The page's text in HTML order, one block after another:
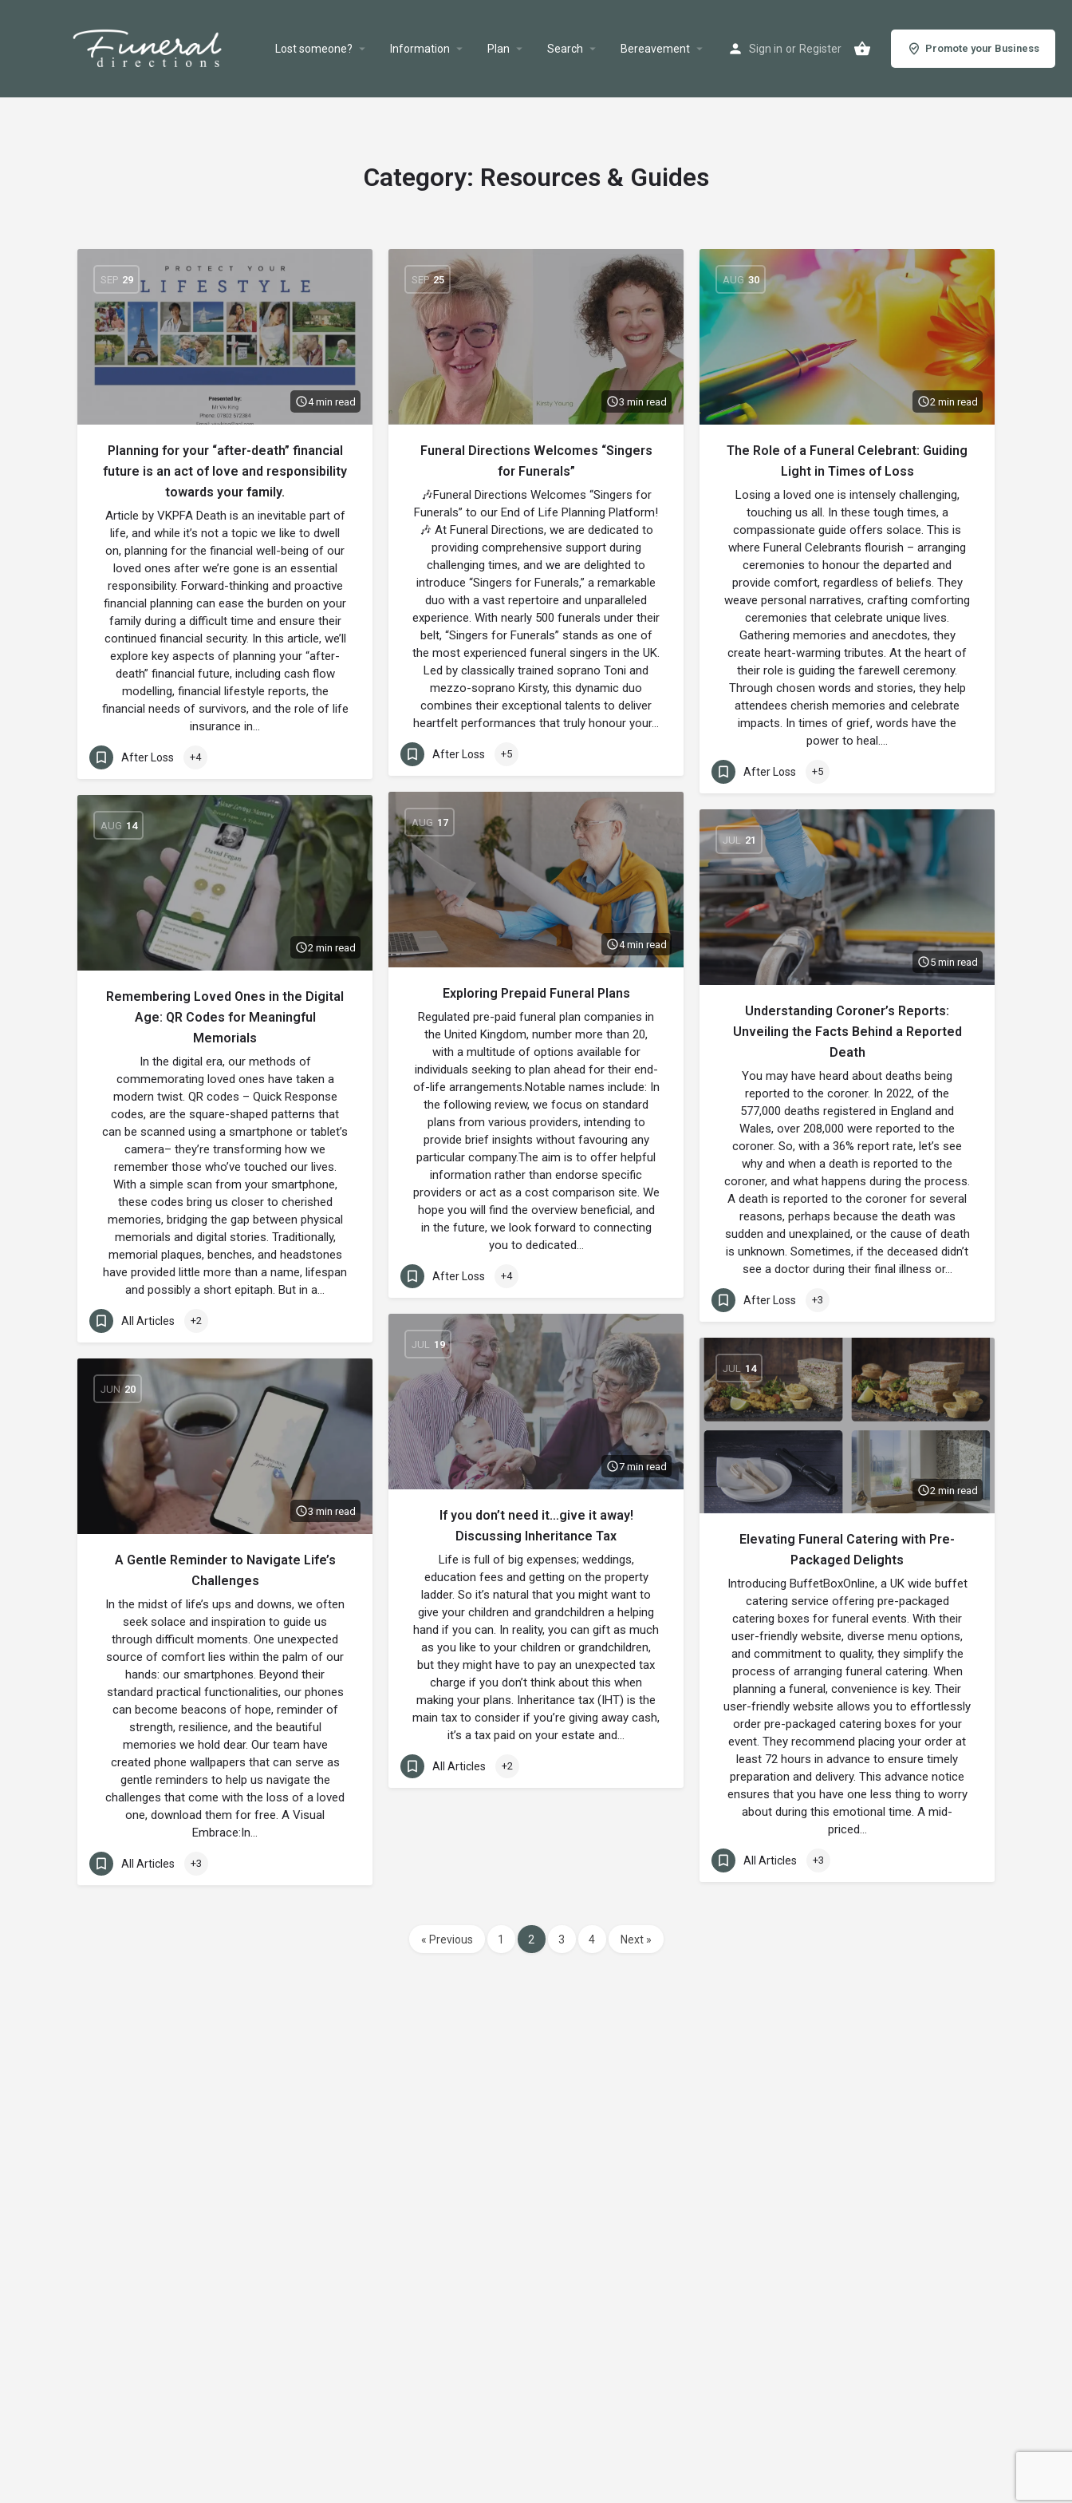
Lost someone? Information Plan Search Bereavement Sign in or Register Promote your Business
Category: Resources & Guides
SEP 29
4 min read
Planning for your “after-death” financial
future is an act of love and responsibility
towards your family.
Article by VKPFA Death is an inevitable part of
life, and while it’s not a topic we like to dwell
on, planning for the financial well-being of our
loved ones after we’re gone is an essential
responsibility. Forward-thinking and proactive
financial planning can ease the burden on your
family during a difficult time and ensure their
continued financial security. In this article, we’ll
explore key aspects of planning your “after-
death” financial future, including cash flow
modelling, financial lifestyle reports, the
financial needs of survivors, and the role of life
insurance in…
After Loss +4
SEP 25
3 min read
Funeral Directions Welcomes “Singers
for Funerals”
🎶Funeral Directions Welcomes “Singers for
Funerals” to our End of Life Planning Platform!
🎶 At Funeral Directions, we are dedicated to
providing comprehensive support during
challenging times, and we are delighted to
introduce “Singers for Funerals,” a remarkable
duo with a vast repertoire and unparalleled
experience. With nearly 500 funerals under their
belt, “Singers for Funerals” stands as one of
the most experienced funeral singers in the UK.
Led by classically trained soprano Toni and
mezzo-soprano Kirsty, this dynamic duo
combines their exceptional talents to deliver
heartfelt performances that truly honour your…
After Loss +5
AUG 30
2 min read
The Role of a Funeral Celebrant: Guiding
Light in Times of Loss
Losing a loved one is intensely challenging,
touching us all. In these tough times, a
compassionate guide offers solace. This is
where Funeral Celebrants flourish – arranging
ceremonies to honour the departed and
provide comfort, regardless of beliefs. They
weave personal narratives, crafting comforting
ceremonies that celebrate unique lives.
Gathering memories and anecdotes, they
create heart-warming tributes. At the heart of
their role is guiding the farewell ceremony.
Through chosen words and stories, they help
attendees cherish memories and celebrate
impacts. In times of grief, words have the
power to heal.…
After Loss +5
AUG 17
4 min read
Exploring Prepaid Funeral Plans
Regulated pre-paid funeral plan companies in
the United Kingdom, number more than 20,
with a multitude of options available for
individuals seeking to plan ahead for their end-
of-life arrangements.Notable names include: In
the following review, we focus on standard
plans from various providers, intending to
provide brief insights without favouring any
particular company.The aim is to offer helpful
information rather than endorse specific
providers or act as a cost comparison site. We
hope you will find the overview beneficial, and
in the future, we look forward to connecting
you to dedicated…
After Loss +4
AUG 14
2 min read
Remembering Loved Ones in the Digital
Age: QR Codes for Meaningful
Memorials
In the digital era, our methods of
commemorating loved ones have taken a
modern twist. QR codes – Quick Response
codes, are the square-shaped patterns that
can be scanned using a smartphone or tablet’s
camera– they’re transforming how we
remember those who’ve touched our lives.
With a simple scan from your smartphone,
these codes bring us closer to cherished
memories, bridging the gap between physical
memorials and digital stories. Traditionally,
memorial plaques, benches, and headstones
have provided little more than a name, lifespan
and possibly a short epitaph. But in a…
All Articles +2
JUL 21
5 min read
Understanding Coroner’s Reports:
Unveiling the Facts Behind a Reported
Death
You may have heard about deaths being
reported to the coroner. In 2022, of the
577,000 deaths registered in England and
Wales, over 208,000 were reported to the
coroner. So, with a 36% report rate, let’s see
why and when a death is reported to the
coroner, and what happens during the process.
A death is reported to the coroner for several
reasons, perhaps because the death was
sudden and unexplained, or the cause of death
is unknown. Sometimes, if the deceased didn’t
see a doctor during their final illness or…
After Loss +3
JUL 19
7 min read
If you don’t need it…give it away!
Discussing Inheritance Tax
Life is full of big expenses; weddings,
education fees and getting on the property
ladder. So it’s natural that you might want to
give your children and grandchildren a helping
hand if you can. In reality, you can gift as much
as you like to your children or grandchildren,
but they might have to pay an unexpected tax
charge if you don’t think about this when
making your plans. Inheritance tax (IHT) is the
main tax to consider if you’re giving away cash,
it’s a tax paid on your estate and…
All Articles +2
JUL 14
2 min read
Elevating Funeral Catering with Pre-
Packaged Delights
Introducing BuffetBoxOnline, a UK wide buffet
catering service offering pre-packaged
catering boxes for funeral events. With their
user-friendly website, diverse menu options,
and commitment to quality, they simplify the
process of arranging funeral catering. When
planning a funeral, convenience is key. Their
user-friendly website allows you to effortlessly
order pre-packaged catering boxes for your
event. They recommend placing your order at
least 72 hours in advance to ensure timely
preparation and delivery. This advance notice
ensures that you have one less thing to worry
about during this emotional time. A mid-
priced…
All Articles +3
JUN 20
3 min read
A Gentle Reminder to Navigate Life’s
Challenges
In the midst of life’s ups and downs, we often
seek solace and inspiration to guide us
through difficult moments. One unexpected
source of comfort lies within the palm of our
hands: our smartphones. Beyond their
standard practical functionalities, our phones
can become beacons of hope, reminder of
strength, resilience, and the beautiful
memories we hold dear. Our team have
created phone wallpapers that can serve as
gentle reminders to help us navigate the
challenges that come with the loss of a loved
one, download them for free. A Visual
Embrace:In…
All Articles +3
« Previous 1 2 3 4 Next »